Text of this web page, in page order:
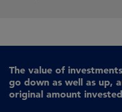
The value of
go down as well as up,
original amount